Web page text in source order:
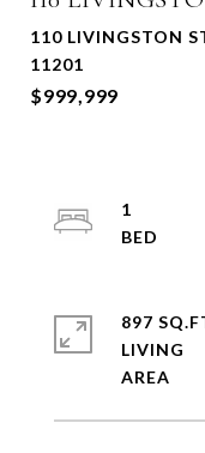
110 LIVINGSTON
11201
$999,999
1
897
LIVING